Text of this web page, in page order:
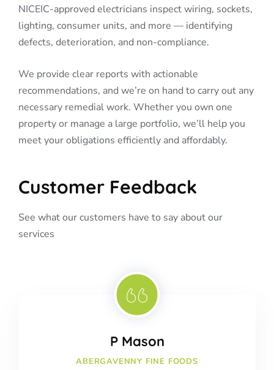
NICEIC-approved electricians inspect wiring, sockets,
lighting, consumer units, and more — identifying
defects, deterioration, and non-compliance.
We provide clear reports with actionable
recommendations, and we’re on hand to carry out any
necessary remedial work. Whether you own one
property or manage a large portfolio, we’ll help you
meet your obligations efficiently and affordably.
Customer Feedback
See what our customers have to say about our
services
P Mason
ABERGAVENNY FINE FOODS